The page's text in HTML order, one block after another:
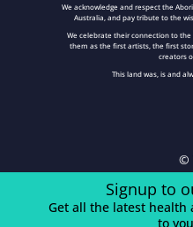
We acknowledge and respect the
Australia, and pay tribute to the
We celebrate their connection to
them as the first artists, the first
creators
This land was, is and
©
Signup to
Get all the latest
to